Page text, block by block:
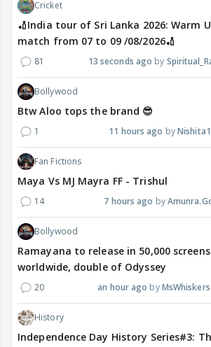
Cricket
🏏India tour of Sri Lanka 2026: Warm
match from 07 to 09 /08/2026🏏
81 13 seconds ago
Bollywood
Btw Aloo tops the brand 😎
1 11 hours ago
Fan Fictions
Maya Vs MJ Mayra FF - Trishul
14 7 hours ago
Bollywood
Ramayana to release in 50,000 screens
worldwide, double of Odyssey
20 an hour ago
History
Independence Day History Series#3: